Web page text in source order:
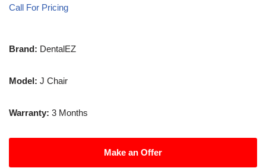
Call For Pricing
Brand: DentalEZ
Model: J Chair
Warranty: 3 Months
Make an Offer